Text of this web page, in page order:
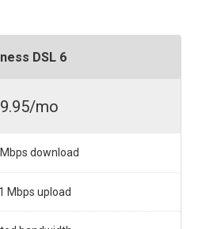
DSL 6
mo
download
Mbps upload